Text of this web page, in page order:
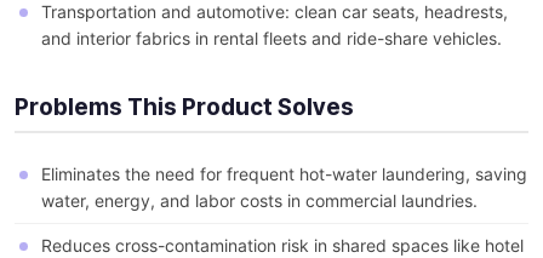
Transportation and automotive: clean car seats, headrests,
and interior fabrics in rental fleets and ride-share vehicles.
Problems This Product Solves
Eliminates the need for frequent hot-water laundering, saving
water, energy, and labor costs in commercial laundries.
Reduces cross-contamination risk in shared spaces like hotel